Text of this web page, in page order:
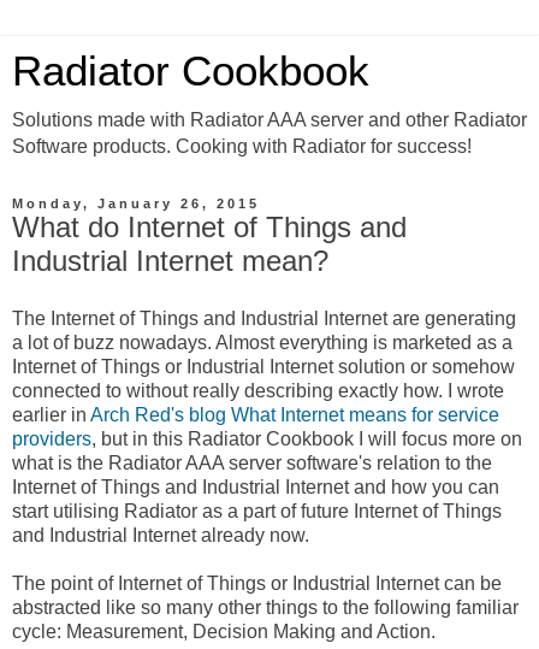
Radiator Cookbook
Solutions made with Radiator AAA server and other Radiator
Software products. Cooking with Radiator for success!
Monday, January 26, 2015
What do Internet of Things and
Industrial Internet mean?
The Internet of Things and Industrial Internet are generating
a lot of buzz nowadays. Almost everything is marketed as a
Internet of Things or Industrial Internet solution or somehow
connected to without really describing exactly how. I wrote
earlier in Arch Red's blog What Internet means for service
providers, but in this Radiator Cookbook I will focus more on
what is the Radiator AAA server software's relation to the
Internet of Things and Industrial Internet and how you can
start utilising Radiator as a part of future Internet of Things
and Industrial Internet already now.
The point of Internet of Things or Industrial Internet can be
abstracted like so many other things to the following familiar
cycle: Measurement, Decision Making and Action.